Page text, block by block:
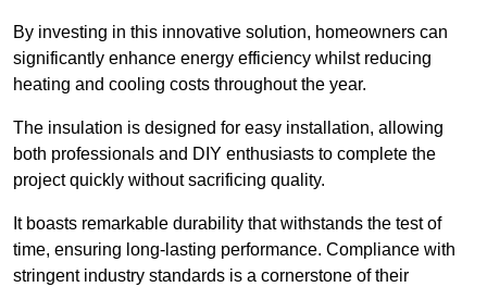
By investing in this innovative solution, homeowners can
significantly enhance energy efficiency whilst reducing
heating and cooling costs throughout the year.
The insulation is designed for easy installation, allowing
both professionals and DIY enthusiasts to complete the
project quickly without sacrificing quality.
It boasts remarkable durability that withstands the test of
time, ensuring long-lasting performance. Compliance with
stringent industry standards is a cornerstone of their